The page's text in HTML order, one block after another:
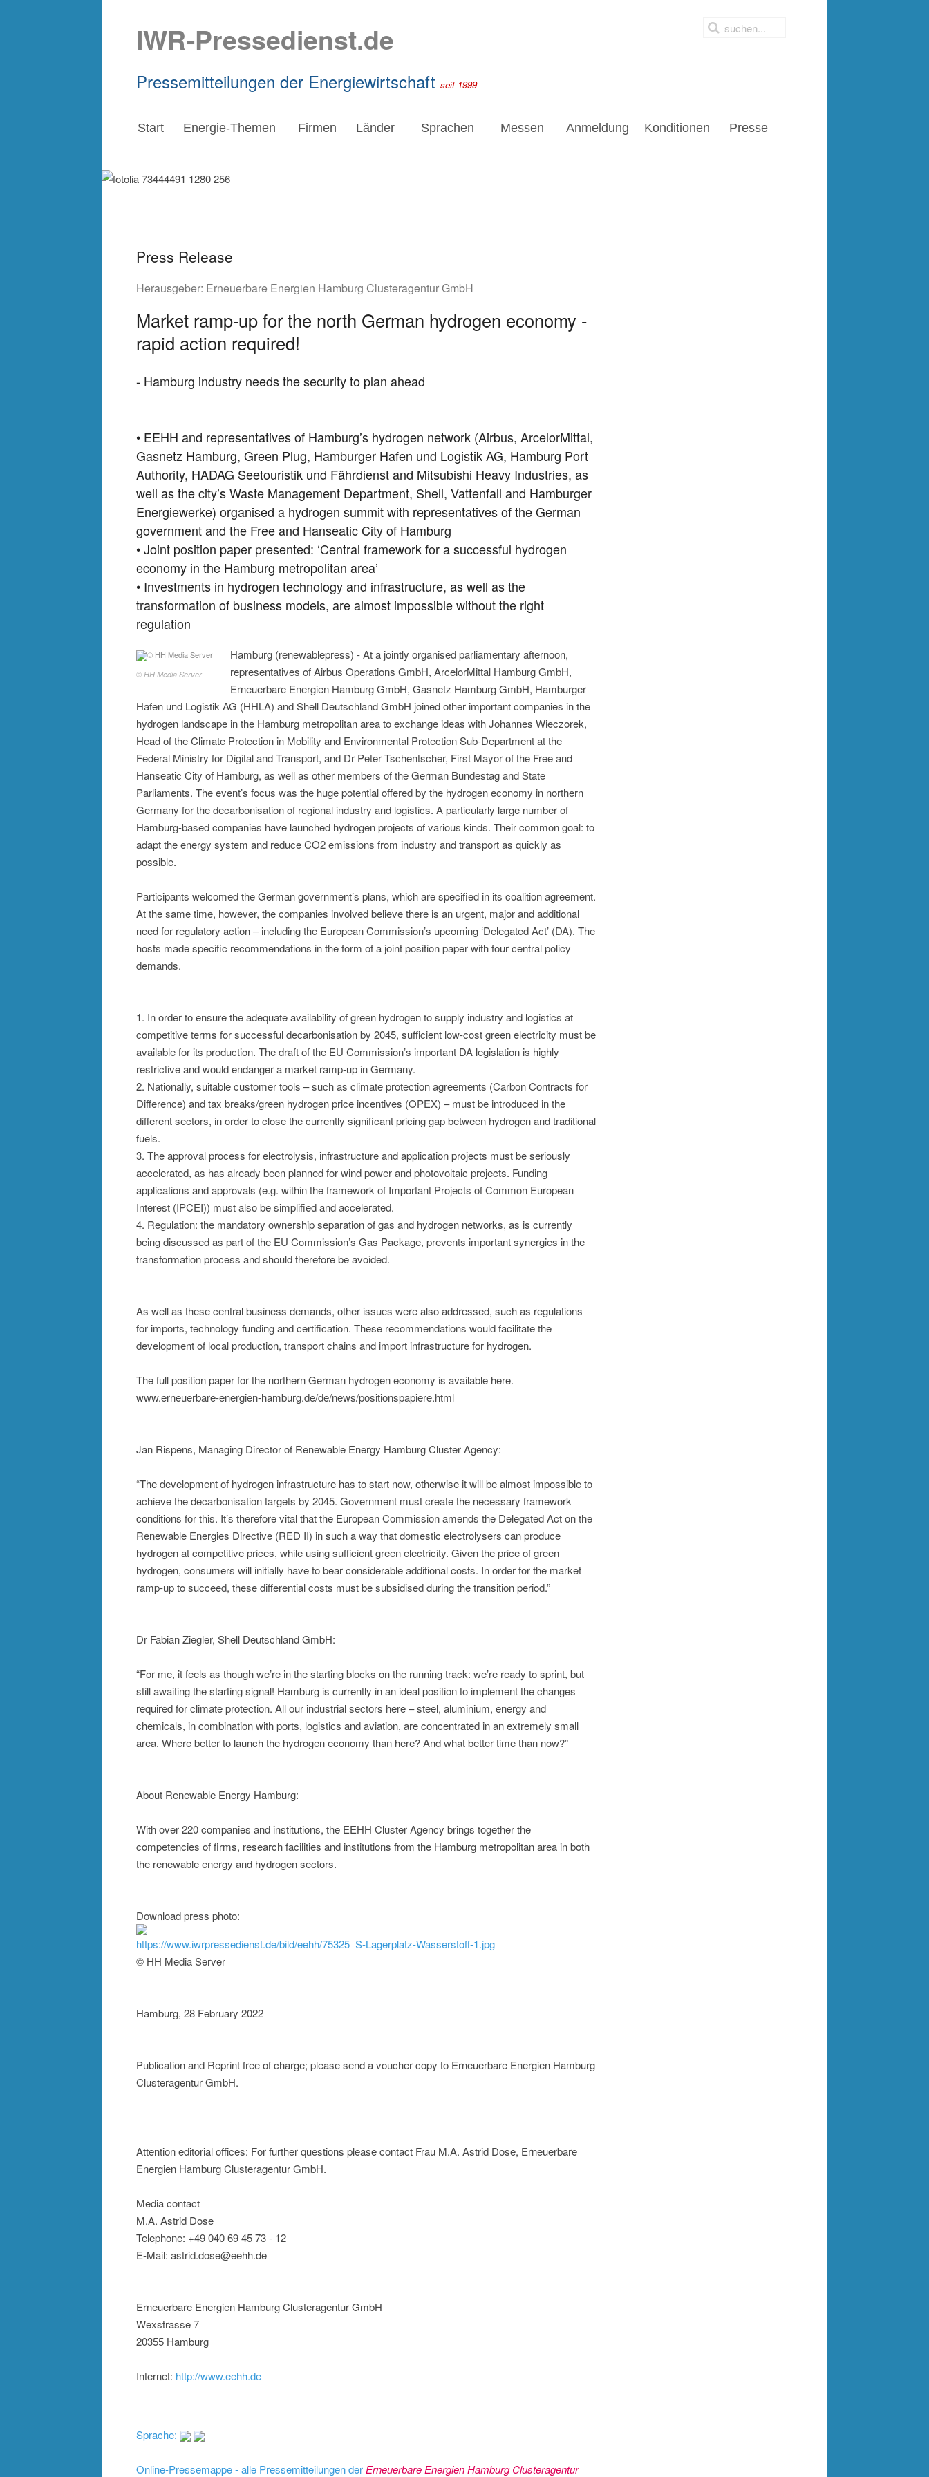
IWR-Pressedienst.de
Pressemitteilungen der Energiewirtschaft seit 1999
Start Energie-Themen Firmen Länder Sprachen Messen Anmeldung Konditionen Presse
Press Release
Herausgeber: Erneuerbare Energien Hamburg Clusteragentur GmbH
Market ramp-up for the north German hydrogen economy -
rapid action required!
- Hamburg industry needs the security to plan ahead
• EEHH and representatives of Hamburg’s hydrogen network (Airbus, ArcelorMittal,
Gasnetz Hamburg, Green Plug, Hamburger Hafen und Logistik AG, Hamburg Port
Authority, HADAG Seetouristik und Fährdienst and Mitsubishi Heavy Industries, as
well as the city’s Waste Management Department, Shell, Vattenfall and Hamburger
Energiewerke) organised a hydrogen summit with representatives of the German
government and the Free and Hanseatic City of Hamburg
• Joint position paper presented: ‘Central framework for a successful hydrogen
economy in the Hamburg metropolitan area’
• Investments in hydrogen technology and infrastructure, as well as the
transformation of business models, are almost impossible without the right
regulation
© HH Media Server
Hamburg (renewablepress) - At a jointly organised parliamentary afternoon,
representatives of Airbus Operations GmbH, ArcelorMittal Hamburg GmbH,
Erneuerbare Energien Hamburg GmbH, Gasnetz Hamburg GmbH, Hamburger
Hafen und Logistik AG (HHLA) and Shell Deutschland GmbH joined other important companies in the
hydrogen landscape in the Hamburg metropolitan area to exchange ideas with Johannes Wieczorek,
Head of the Climate Protection in Mobility and Environmental Protection Sub-Department at the
Federal Ministry for Digital and Transport, and Dr Peter Tschentscher, First Mayor of the Free and
Hanseatic City of Hamburg, as well as other members of the German Bundestag and State
Parliaments. The event’s focus was the huge potential offered by the hydrogen economy in northern
Germany for the decarbonisation of regional industry and logistics. A particularly large number of
Hamburg-based companies have launched hydrogen projects of various kinds. Their common goal: to
adapt the energy system and reduce CO2 emissions from industry and transport as quickly as
possible.
Participants welcomed the German government’s plans, which are specified in its coalition agreement.
At the same time, however, the companies involved believe there is an urgent, major and additional
need for regulatory action – including the European Commission’s upcoming ‘Delegated Act’ (DA). The
hosts made specific recommendations in the form of a joint position paper with four central policy
demands.
1. In order to ensure the adequate availability of green hydrogen to supply industry and logistics at
competitive terms for successful decarbonisation by 2045, sufficient low-cost green electricity must be
available for its production. The draft of the EU Commission’s important DA legislation is highly
restrictive and would endanger a market ramp-up in Germany.
2. Nationally, suitable customer tools – such as climate protection agreements (Carbon Contracts for
Difference) and tax breaks/green hydrogen price incentives (OPEX) – must be introduced in the
different sectors, in order to close the currently significant pricing gap between hydrogen and traditional
fuels.
3. The approval process for electrolysis, infrastructure and application projects must be seriously
accelerated, as has already been planned for wind power and photovoltaic projects. Funding
applications and approvals (e.g. within the framework of Important Projects of Common European
Interest (IPCEI)) must also be simplified and accelerated.
4. Regulation: the mandatory ownership separation of gas and hydrogen networks, as is currently
being discussed as part of the EU Commission’s Gas Package, prevents important synergies in the
transformation process and should therefore be avoided.
As well as these central business demands, other issues were also addressed, such as regulations
for imports, technology funding and certification. These recommendations would facilitate the
development of local production, transport chains and import infrastructure for hydrogen.
The full position paper for the northern German hydrogen economy is available here.
www.erneuerbare-energien-hamburg.de/de/news/positionspapiere.html
Jan Rispens, Managing Director of Renewable Energy Hamburg Cluster Agency:
“The development of hydrogen infrastructure has to start now, otherwise it will be almost impossible to
achieve the decarbonisation targets by 2045. Government must create the necessary framework
conditions for this. It’s therefore vital that the European Commission amends the Delegated Act on the
Renewable Energies Directive (RED II) in such a way that domestic electrolysers can produce
hydrogen at competitive prices, while using sufficient green electricity. Given the price of green
hydrogen, consumers will initially have to bear considerable additional costs. In order for the market
ramp-up to succeed, these differential costs must be subsidised during the transition period.”
Dr Fabian Ziegler, Shell Deutschland GmbH:
“For me, it feels as though we’re in the starting blocks on the running track: we’re ready to sprint, but
still awaiting the starting signal! Hamburg is currently in an ideal position to implement the changes
required for climate protection. All our industrial sectors here – steel, aluminium, energy and
chemicals, in combination with ports, logistics and aviation, are concentrated in an extremely small
area. Where better to launch the hydrogen economy than here? And what better time than now?”
About Renewable Energy Hamburg:
With over 220 companies and institutions, the EEHH Cluster Agency brings together the
competencies of firms, research facilities and institutions from the Hamburg metropolitan area in both
the renewable energy and hydrogen sectors.
Download press photo:
https://www.iwrpressedienst.de/bild/eehh/75325_S-Lagerplatz-Wasserstoff-1.jpg
© HH Media Server
Hamburg, 28 February 2022
Publication and Reprint free of charge; please send a voucher copy to Erneuerbare Energien Hamburg
Clusteragentur GmbH.
Attention editorial offices: For further questions please contact Frau M.A. Astrid Dose, Erneuerbare
Energien Hamburg Clusteragentur GmbH.
Media contact
M.A. Astrid Dose
Telephone: +49 040 69 45 73 - 12
E-Mail: astrid.dose@eehh.de
Erneuerbare Energien Hamburg Clusteragentur GmbH
Wexstrasse 7
20355 Hamburg
Internet: http://www.eehh.de
Sprache:
Online-Pressemappe - alle Pressemitteilungen der Erneuerbare Energien Hamburg Clusteragentur